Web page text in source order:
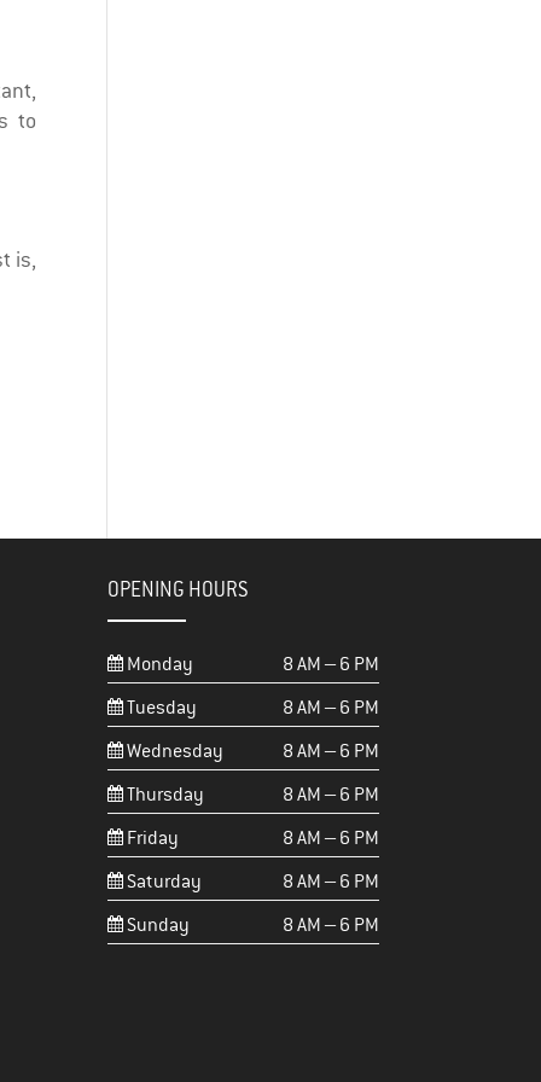
to
is,
OPENING HOURS
Monday
8 AM – 6 PM
Tuesday
8 AM – 6 PM
Wednesday
8 AM – 6 PM
Thursday
8 AM – 6 PM
Friday
8 AM – 6 PM
Saturday
8 AM – 6 PM
Sunday
8 AM – 6 PM